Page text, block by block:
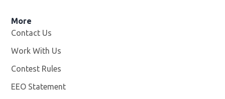
More
Contact Us
Work With Us
Contest Rules
EEO Statement